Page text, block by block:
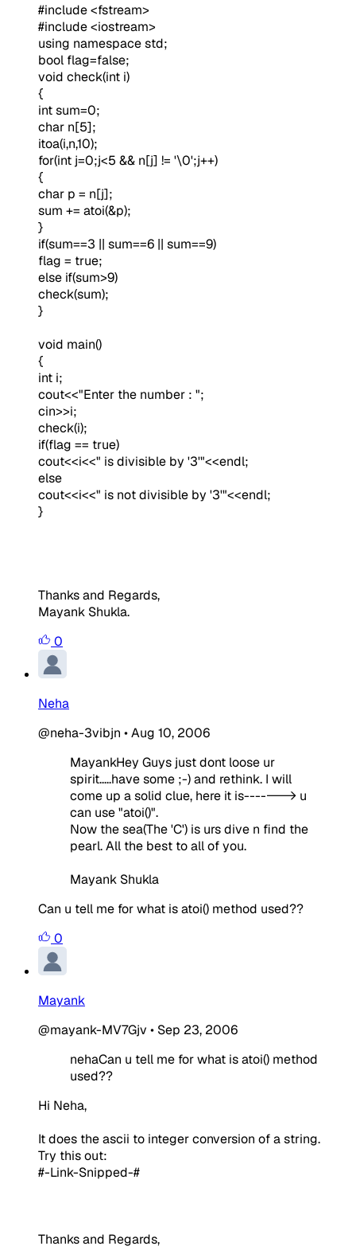
#include <fstream>
#include <iostream>
using namespace std;
bool flag=false;
void check(int i)
{
int sum=0;
char n[5];
itoa(i,n,10);
for(int j=0;j<5 && n[j] != '\0';j++)
{
char p = n[j];
sum += atoi(&p);
}
if(sum==3 || sum==6 || sum==9)
flag = true;
else if(sum>9)
check(sum);
}
void main()
{
int i;
cout<<"Enter the number : ";
cin>>i;
check(i);
if(flag == true)
cout<<i<<" is divisible by '3'"<<endl;
else
cout<<i<<" is not divisible by '3'"<<endl;
}
Thanks and Regards,
Mayank Shukla.
0
Neha
@neha-3vibjn •Aug 10, 2006
MayankHey Guys just dont loose ur
spirit.....have some ;-) and rethink. I will
come up a solid clue, here it is-------> u
can use "atoi()".
Now the sea(The 'C') is urs dive n find the
pearl. All the best to all of you.
Mayank Shukla
Can u tell me for what is atoi() method used??
0
Mayank
@mayank-MV7Gjv • Sep 23, 2006
nehaCan u tell me for what is atoi() method
used??
Hi Neha,
It does the ascii to integer conversion of a string.
Try this out:
#-Link-Snipped-#
Thanks and Regards,